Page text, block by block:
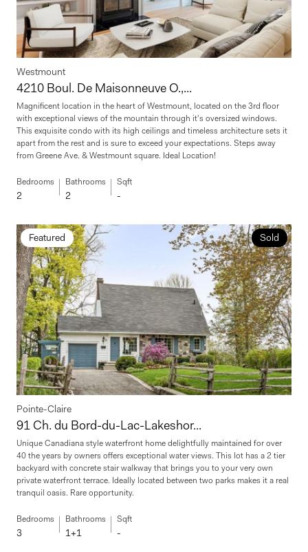
Westmount
4210 Boul. De Maisonneuve O.,...
Magnificent location in the heart of Westmount, located on the 3rd floor
with exceptional views of the mountain through it's oversized windows.
This exquisite condo with its high ceilings and timeless architecture sets it
apart from the rest and is sure to exceed your expectations. Steps away
from Greene Ave. & Westmount square. Ideal Location!
Bedrooms
2
Bathrooms
2
Sqft
-
Sold
Featured
Pointe-Claire
91 Ch. du Bord-du-Lac-Lakeshor...
Unique Canadiana style waterfront home delightfully maintained for over
40 the years by owners offers exceptional water views. This lot has a 2 tier
backyard with concrete stair walkway that brings you to your very own
private waterfront terrace. Ideally located between two parks makes it a real
tranquil oasis. Rare opportunity.
Bedrooms
3
Bathrooms
1+1
Sqft
-